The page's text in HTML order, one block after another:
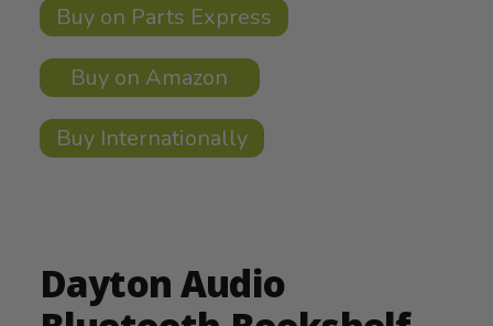
Buy on Parts Express
Buy on Amazon
Buy Internationally
Dayton Audio